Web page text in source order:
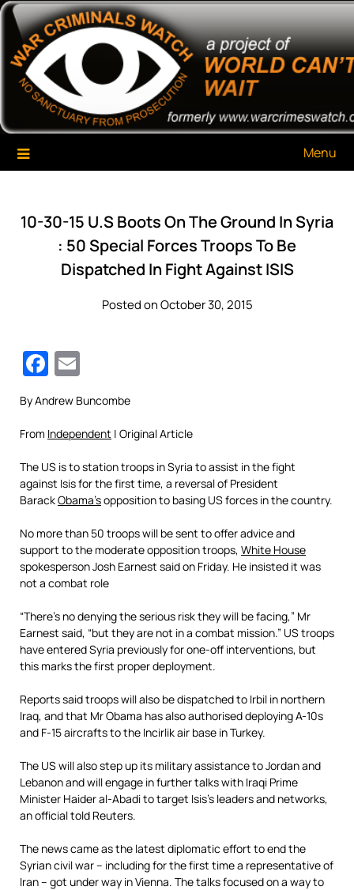
Skip
content
War Criminals Watch
A Project of The World Can't Wait
Menu
10-30-15 U.S Boots On The Ground In Syria
: 50 Special Forces Troops To Be
Dispatched In Fight Against ISIS
Posted on October 30, 2015
Facebook
By Andrew Buncombe
From Independent | Original Article
The US is to station troops in Syria to assist in the fight
against Isis for the first time, a reversal of President
BarackObama’sopposition to basing US forces in the country.
No more than 50 troops will be sent to offer advice and
support to the moderate opposition troops, White House
spokesperson Josh Earnest said on Friday. He insisted it was
not a combat role
“There’s no denying the serious risk they will be facing,” Mr
Earnest said, “but they are not in a combat mission.” US troops
have entered Syria previously for one-off interventions, but
this marks the first proper deployment.
Reports said troops will also be dispatched to Irbil in northern
Iraq, and that Mr Obama has also authorised deploying A-10s
and F-15 aircrafts to the Incirlik air base in Turkey.
The US will also step up its military assistance to Jordan and
Lebanon and will engage in further talks with Iraqi Prime
Minister Haider al-Abadi to target Isis’s leaders and networks,
an official told Reuters.
The news came as the latest diplomatic effort to end the
Syrian civil war – including for the first time a representative of
Iran – got under way in Vienna. The talks focused on a way to